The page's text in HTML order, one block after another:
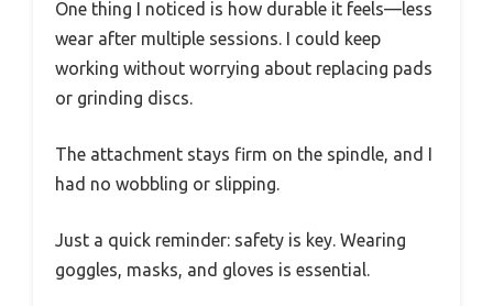
One thing I noticed is how durable it feels—less
wear after multiple sessions. I could keep
working without worrying about replacing pads
or grinding discs.
The attachment stays firm on the spindle, and I
had no wobbling or slipping.
Just a quick reminder: safety is key. Wearing
goggles, masks, and gloves is essential.